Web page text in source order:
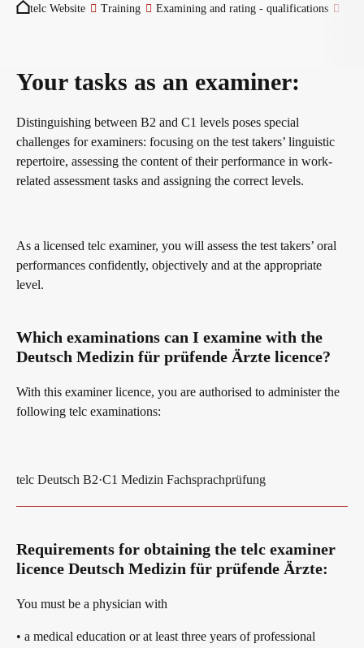
Information for telc examination centres
telc Zertifikate DIGITAL
Digital examinations
Verification of telc certificates
Language examinations: support & FAQ
FAQs teaching materials
Free downloads
Professional development phases
telc training formats
Campus
DaF/DaZ Knowledge Portal
Support & FAQs – Training
We are telc
Die Zukunft spricht telc
telc in der Presse
Contact
telc Website Training Examining and rating - qualifications
Your tasks as an examiner:
Distinguishing between B2 and C1 levels poses special
challenges for examiners: focusing on the test takers’ linguistic
repertoire, assessing the content of their performance in work-
related assessment tasks and assigning the correct levels.
As a licensed telc examiner, you will assess the test takers’ oral
performances confidently, objectively and at the appropriate
level.
Which examinations can I examine with the
Deutsch Medizin für prüfende Ärzte licence?
With this examiner licence, you are authorised to administer the
following telc examinations:
telc Deutsch B2·C1 Medizin Fachsprachprüfung
Requirements for obtaining the telc examiner
licence Deutsch Medizin für prüfende Ärzte:
You must be a physician with
• a medical education or at least three years of professional